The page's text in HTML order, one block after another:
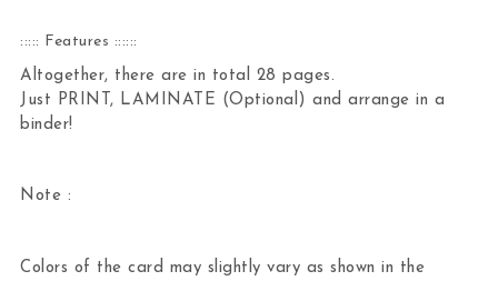
::::: Features ::::::
Altogether, there are in total 28 pages.
Just PRINT, LAMINATE (Optional) and arrange in a
binder!
Note :
Colors of the card may slightly vary as shown in the